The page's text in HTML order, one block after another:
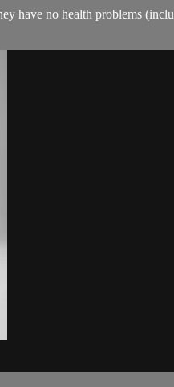
have no health problems